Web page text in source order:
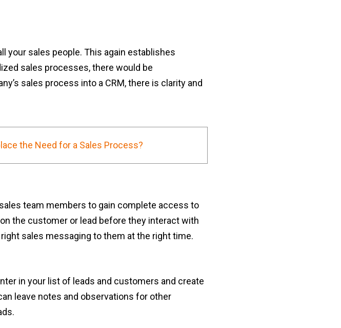
your sales people. This again establishes
sales processes, there would be
sales process into a CRM, there is clarity and
the Need for a Sales Process?
team members to gain complete access to
the customer or lead before they interact with
sales messaging to them at the right time.
in your list of leads and customers and create
leave notes and observations for other